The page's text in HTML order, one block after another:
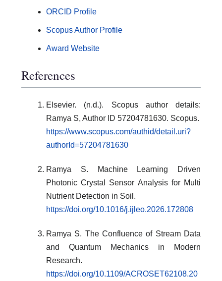
ORCID Profile
Scopus Author Profile
Award Website
References
Elsevier. (n.d.). Scopus author details:
Ramya S, Author ID 57204781630. Scopus.
https://www.scopus.com/authid/detail.uri?
authorId=57204781630
Ramya S. Machine Learning Driven
Photonic Crystal Sensor Analysis for Multi
Nutrient Detection in Soil.
https://doi.org/10.1016/j.ijleo.2026.172808
Ramya S. The Confluence of Stream Data
and Quantum Mechanics in Modern
Research.
https://doi.org/10.1109/ACROSET62108.20